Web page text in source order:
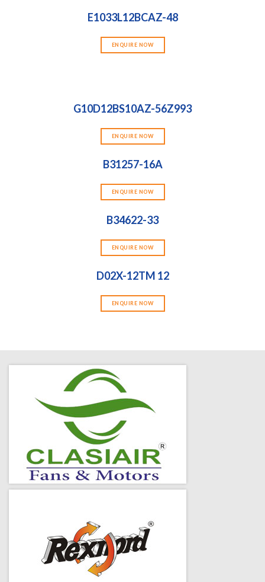
E1033L12BCAZ-48
ENQUIRE NOW
G10D12BS10AZ-56Z993
ENQUIRE NOW
B31257-16A
ENQUIRE NOW
B34622-33
ENQUIRE NOW
D02X-12TM 12
ENQUIRE NOW